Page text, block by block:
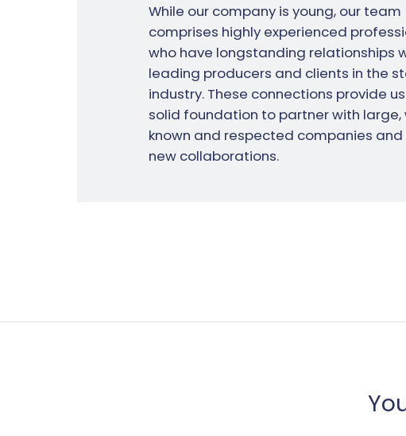
While our company is young, our team
comprises highly experienced
who have longstanding relationships
leading producers and clients in the
industry. These connections provide
solid foundation to partner with large,
known and respected companies
new collaborations.